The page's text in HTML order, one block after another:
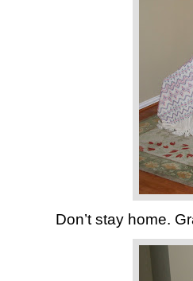
Don’t stay home.